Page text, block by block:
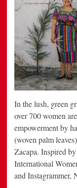
In the lush, green
over 700 women
empowerment by
(woven palm
Zacapa. Inspired
International
and